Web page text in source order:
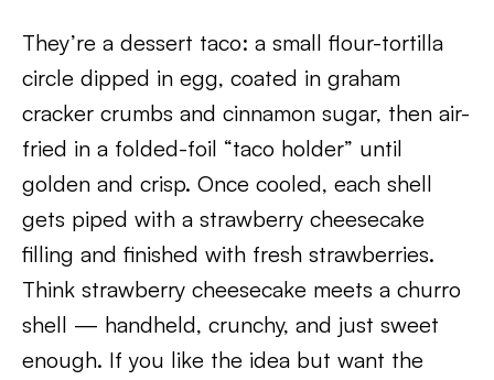
They’re a dessert taco: a small flour-tortilla
circle dipped in egg, coated in graham
cracker crumbs and cinnamon sugar, then air-
fried in a folded-foil “taco holder” until
golden and crisp. Once cooled, each shell
gets piped with a strawberry cheesecake
filling and finished with fresh strawberries.
Think strawberry cheesecake meets a churro
shell — handheld, crunchy, and just sweet
enough. If you like the idea but want the